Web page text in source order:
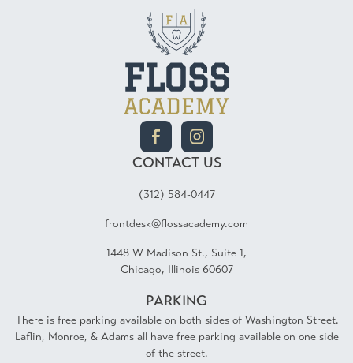
CONTACT US
(312) 584-0447
frontdesk@flossacademy.com
1448 W Madison St., Suite 1,
Chicago, Illinois 60607
PARKING
There is free parking available on both sides of Washington Street.
Laflin, Monroe, & Adams all have free parking available on one side
of the street.